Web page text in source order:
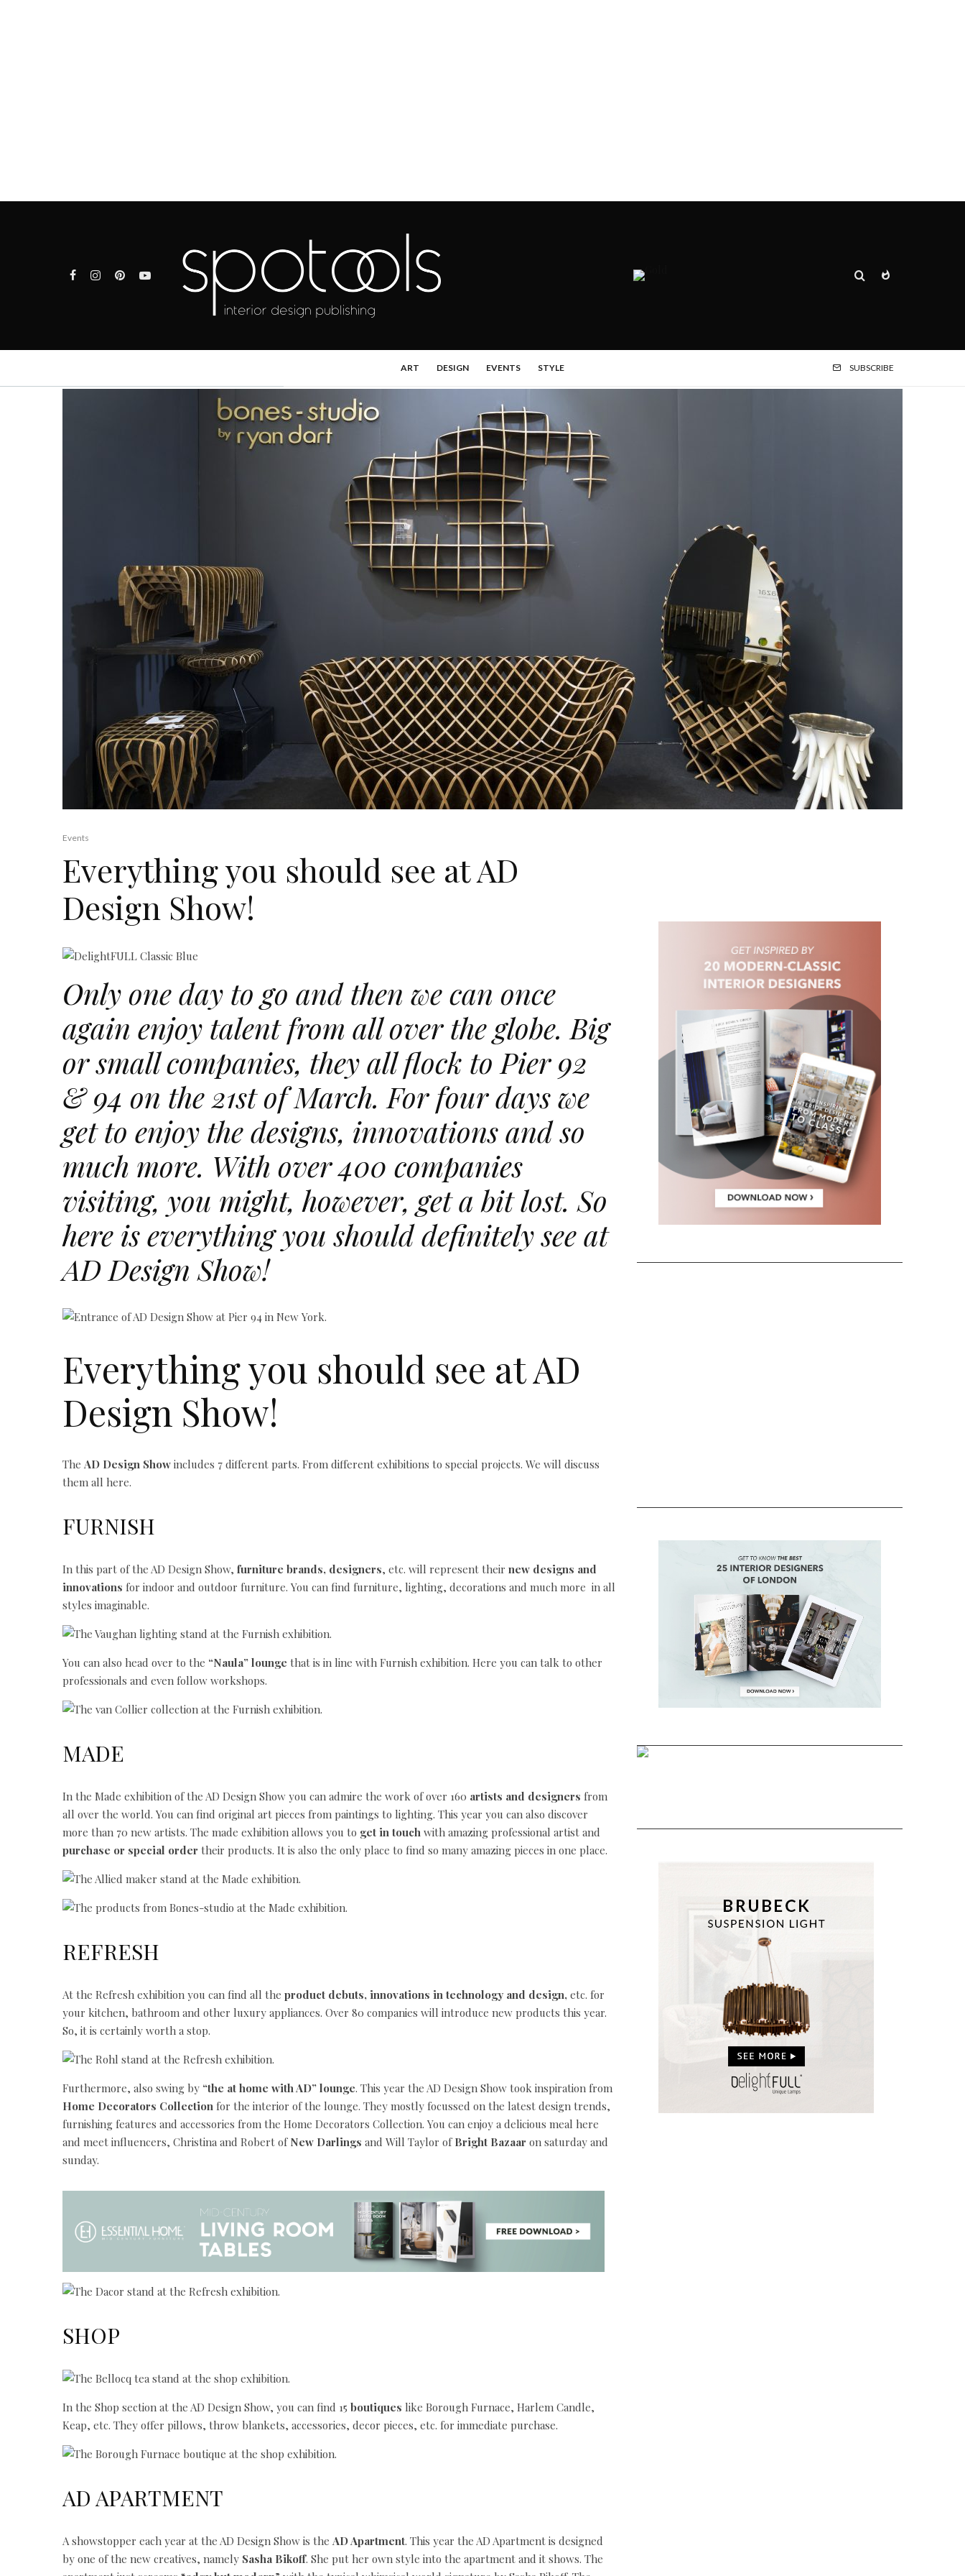
ART DESIGN EVENTS STYLE SUBSCRIBE
Events
Everything you should see at AD
Design Show!
Only one day to go and then we can once
again enjoy talent from all over the globe. Big
or small companies, they all flock to Pier 92
& 94 on the 21st of March. For four days we
get to enjoy the designs, innovations and so
much more. With over 400 companies
visiting, you might, however, get a bit lost. So
here is everything you should definitely see at
AD Design Show!
Everything you should see at AD
Design Show!
The AD Design Show includes 7 different parts. From different exhibitions to special projects. We will discuss
them all here.
FURNISH
In this part of the AD Design Show, furniture brands, designers, etc. will represent their new designs and
innovations for indoor and outdoor furniture. You can find furniture, lighting, decorations and much more in all
styles imaginable.
You can also head over to the “Naula” lounge that is in line with Furnish exhibition. Here you can talk to other
professionals and even follow workshops.
MADE
In the Made exhibition of the AD Design Show you can admire the work of over 160 artists and designers from
all over the world. You can find original art pieces from paintings to lighting. This year you can also discover
more than 70 new artists. The made exhibition allows you to get in touch with amazing professional artist and
purchase or special order their products. It is also the only place to find so many amazing pieces in one place.
REFRESH
At the Refresh exhibition you can find all the product debuts, innovations in technology and design, etc. for
your kitchen, bathroom and other luxury appliances. Over 80 companies will introduce new products this year.
So, it is certainly worth a stop.
Furthermore, also swing by “the at home with AD” lounge. This year the AD Design Show took inspiration from
Home Decorators Collection for the interior of the lounge. They mostly focussed on the latest design trends,
furnishing features and accessories from the Home Decorators Collection. You can enjoy a delicious meal here
and meet influencers, Christina and Robert of New Darlings and Will Taylor of Bright Bazaar on saturday and
sunday.
SHOP
In the Shop section at the AD Design Show, you can find 15 boutiques like Borough Furnace, Harlem Candle,
Keap, etc. They offer pillows, throw blankets, accessories, decor pieces, etc. for immediate purchase.
AD APARTMENT
A showstopper each year at the AD Design Show is the AD Apartment. This year the AD Apartment is designed
by one of the new creatives, namely Sasha Bikoff. She put her own style into the apartment and it shows. The